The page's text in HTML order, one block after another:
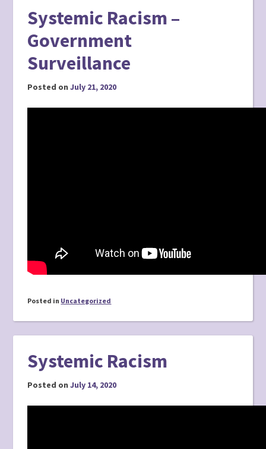
Systemic Racism –
Government
Surveillance
Posted onJuly 21, 2020
Posted in Uncategorized
Systemic Racism
Posted onJuly 14, 2020